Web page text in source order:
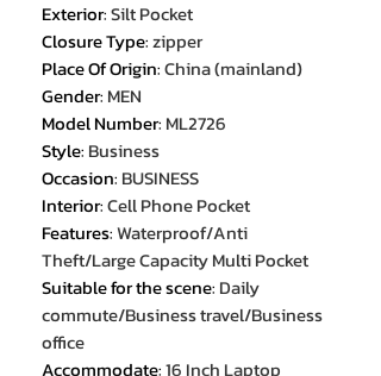
Exterior:Silt Pocket
Closure Type:zipper
Place Of Origin:China (mainland)
Gender: MEN
Model Number: ML2726
Style: Business
Occasion: BUSINESS
Interior:Cell Phone Pocket
Features:Waterproof/Anti
Theft/Large Capacity Multi Pocket
Suitable for the scene: Daily
commute/Business travel/Business
office
Accommodate:16 Inch Laptop